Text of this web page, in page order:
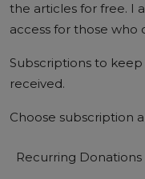
the articles for free. I
access for those who
Subscriptions to
received.
Choose subscription
Recurring Donations